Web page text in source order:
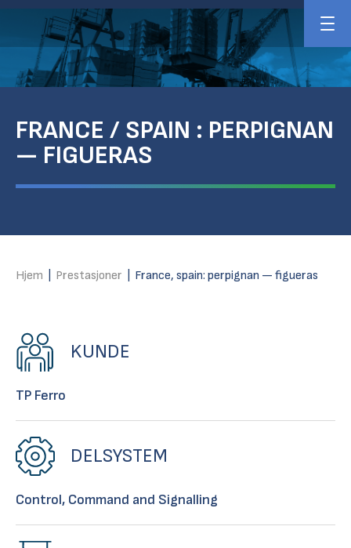
FRANCE / SPAIN : PERPIGNAN
— FIGUERAS
Hjem Prestasjoner France, spain: perpignan — figueras
KUNDE
TP Ferro
DELSYSTEM
Control, Command and Signalling